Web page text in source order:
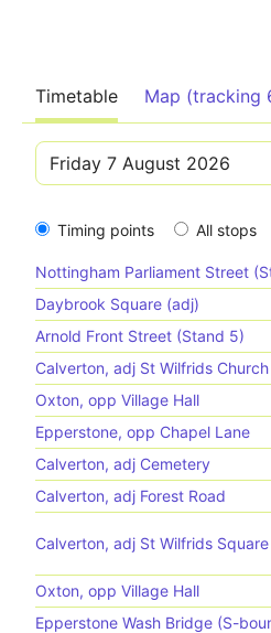
Timetable Map (tracking
Timing points All stops
Nottingham Parliament Street
Daybrook Square (adj)
Arnold Front Street (Stand 5)
Calverton, adj St Wilfrids Church
Oxton, opp Village Hall
Epperstone, opp Chapel Lane
Calverton, adj Cemetery
Calverton, adj Forest Road
Calverton, adj St Wilfrids Square
Oxton, opp Village Hall
Epperstone Wash Bridge (S-